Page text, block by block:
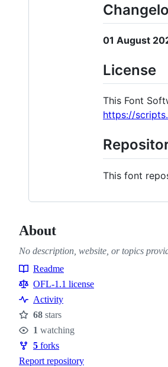
01 August
License
This Font
https://
This font
About
No description, website, or topics
Resources
Readme
OFL-1.1 license
Activity
Stars
68 stars
Watchers
1 watching
Forks
5 forks
Report repository